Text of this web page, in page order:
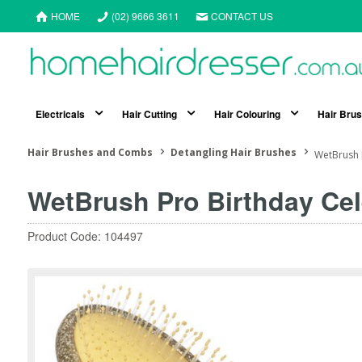
HOME (02) 9666 3611 CONTACT US
Electricals Hair Cutting Hair Colouring Hair
Hair Brushes and Combs Detangling Hair Brushes
WetBrush Pro Birthday
Product Code: 104497